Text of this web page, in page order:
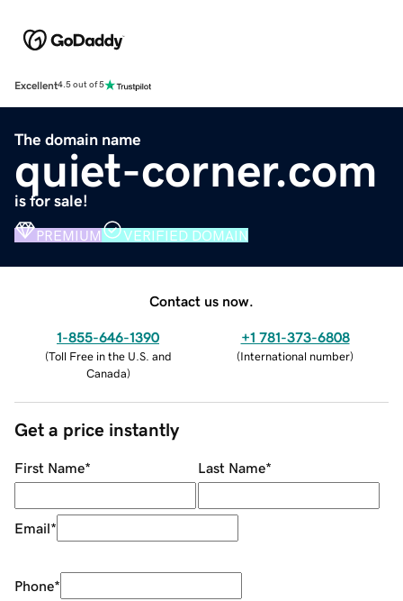
Excellent4.5 out of 5
The domain name
quiet-corner.com
is for sale!
PREMIUM VERIFIED DOMAIN
Contact us now.
1-855-646-1390
(Toll Free in the U.S. and
Canada)
+1 781-373-6808
(International number)
Get a price instantly
First Name* Last Name*
Email*
Phone*